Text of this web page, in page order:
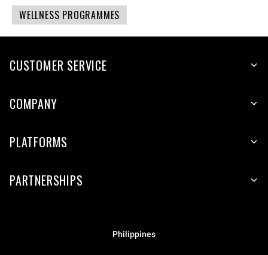
WELLNESS PROGRAMMES
CUSTOMER SERVICE
COMPANY
PLATFORMS
PARTNERSHIPS
Philippines